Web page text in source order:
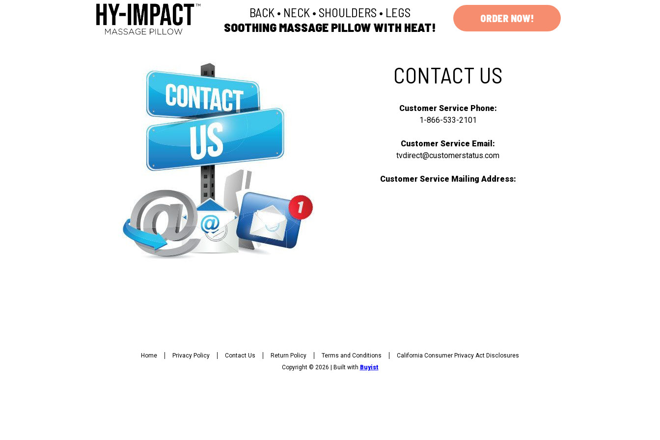
BACK • NECK • SHOULDERS • LEGS
SOOTHING MASSAGE PILLOW WITH HEAT!
ORDER NOW!
CONTACT US
Customer Service Phone:
1-866-533-2101
Customer Service Email:
tvdirect@customerstatus.com
Customer Service Mailing Address:
Home Privacy Policy Contact Us Return Policy Terms and Conditions
California Consumer Privacy Act Disclosures
Copyright © 2026 | Built with Buyist